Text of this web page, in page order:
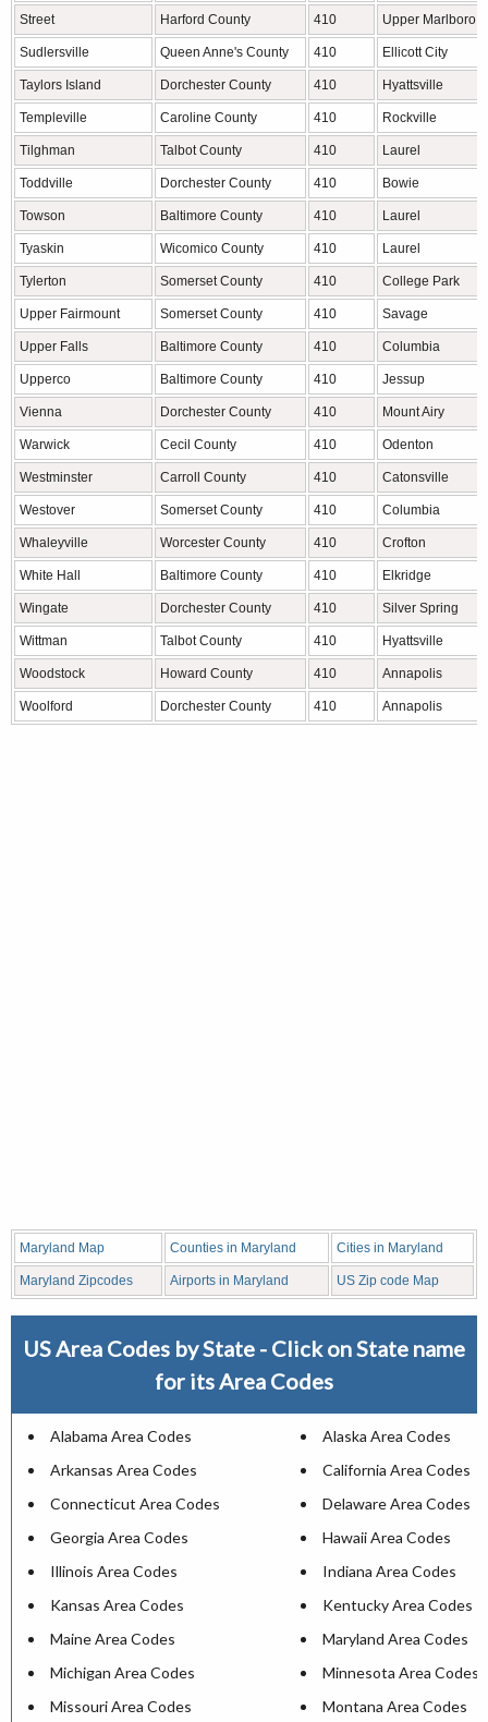
Street Harford County 410 Upper Marlboro
Sudlersville Queen Anne's County 410 Ellicott City
Taylors Island Dorchester County 410 Hyattsville
Templeville Caroline County 410 Rockville
Tilghman Talbot County 410 Laurel
Toddville Dorchester County 410 Bowie
Towson Baltimore County 410 Laurel
Tyaskin Wicomico County 410 Laurel
Tylerton Somerset County 410 College Park
Upper Fairmount Somerset County 410 Savage
Upper Falls Baltimore County 410 Columbia
Upperco Baltimore County 410 Jessup
Vienna Dorchester County 410 Mount Airy
Warwick Cecil County 410 Odenton
Westminster Carroll County 410 Catonsville
Westover Somerset County 410 Columbia
Whaleyville Worcester County 410 Crofton
White Hall Baltimore County 410 Elkridge
Wingate Dorchester County 410 Silver Spring
Wittman Talbot County 410 Hyattsville
Woodstock Howard County 410 Annapolis
Woolford Dorchester County 410 Annapolis
Maryland Map Counties in Maryland Cities in Maryland
Maryland Zipcodes Airports in Maryland US Zip code Map
US Area Codes by State - Click on State name
for its Area Codes
Alabama Area Codes
Alaska Area Codes
Arkansas Area Codes
California Area Codes
Connecticut Area Codes
Delaware Area Codes
Georgia Area Codes
Hawaii Area Codes
Illinois Area Codes
Indiana Area Codes
Kansas Area Codes
Kentucky Area Codes
Maine Area Codes
Maryland Area Codes
Michigan Area Codes
Minnesota Area Codes
Missouri Area Codes
Montana Area Codes